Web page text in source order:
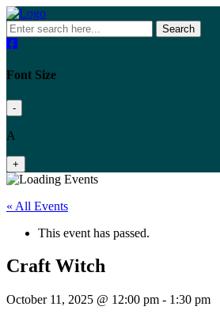
Search
Font Size
-
A
+
« All Events
This event has passed.
Craft Witch
October 11, 2025 @ 12:00 pm - 1:30 pm